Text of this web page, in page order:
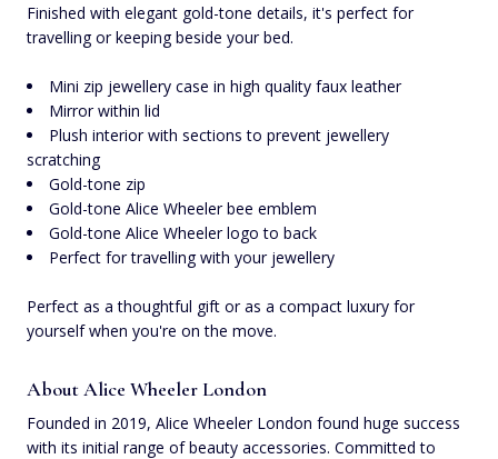
Finished with elegant gold-tone details, it's perfect for
travelling or keeping beside your bed.
Mini zip jewellery case in high quality faux leather
Mirror within lid
Plush interior with sections to prevent jewellery
scratching
Gold-tone zip
Gold-tone Alice Wheeler bee emblem
Gold-tone Alice Wheeler logo to back
Perfect for travelling with your jewellery
Perfect as a thoughtful gift or as a compact luxury for
yourself when you're on the move.
About Alice Wheeler London
Founded in 2019, Alice Wheeler London found huge success
with its initial range of beauty accessories. Committed to